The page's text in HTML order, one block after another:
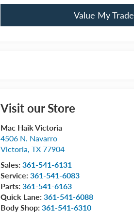
Value My Trade
Visit our Store
Mac Haik Victoria
4506 N. Navarro
Victoria,TX 77904
Sales:361-541-6131
Service:361-541-6083
Parts:361-541-6163
Quick Lane:361-541-6088
Body Shop:361-541-6310